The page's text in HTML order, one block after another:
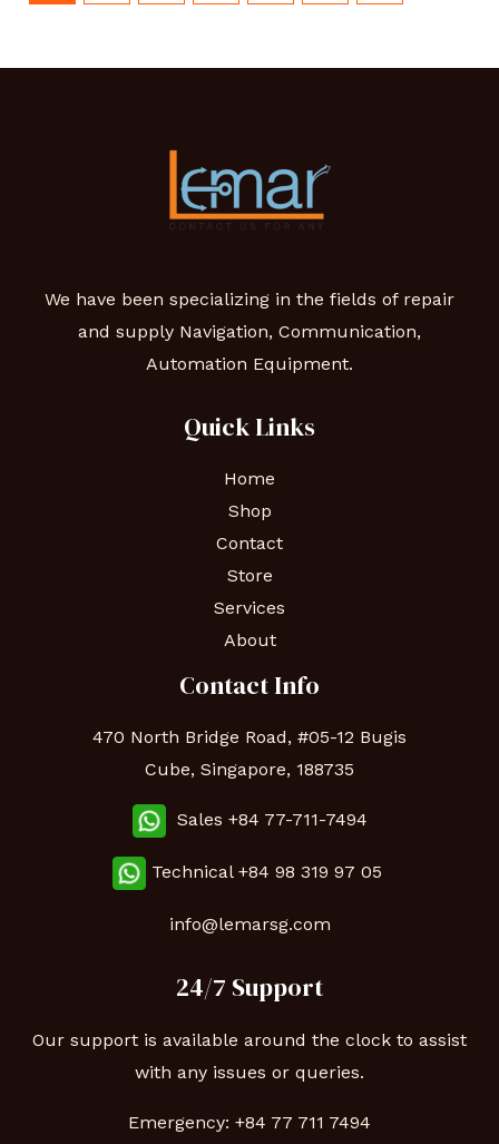
We have been specializing in the fields of repair
and supply Navigation, Communication,
Automation Equipment.
Quick Links
Home
Shop
Contact
Store
Services
About
Contact Info
470 North Bridge Road, #05-12 Bugis
Cube, Singapore, 188735
Sales +84 77-711-7494
Technical +84 98 319 97 05
info@lemarsg.com
24/7 Support
Our support is available around the clock to assist
with any issues or queries.
Emergency: +84 77 711 7494